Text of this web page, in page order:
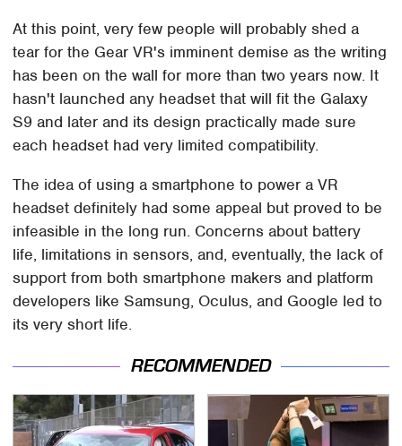
At this point, very few people will probably shed a
tear for the Gear VR's imminent demise as the writing
has been on the wall for more than two years now. It
hasn't launched any headset that will fit the Galaxy
S9 and later and its design practically made sure
each headset had very limited compatibility.
The idea of using a smartphone to power a VR
headset definitely had some appeal but proved to be
infeasible in the long run. Concerns about battery
life, limitations in sensors, and, eventually, the lack of
support from both smartphone makers and platform
developers like Samsung, Oculus, and Google led to
its very short life.
RECOMMENDED